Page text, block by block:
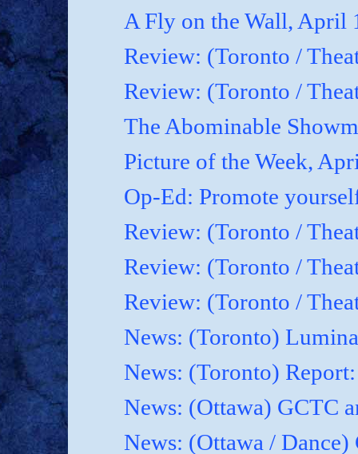
A Fly on the Wall, April
Review: (Toronto /
Review: (Toronto /
The Abominable
Picture of the Week,
Op-Ed: Promote
Review: (Toronto /
Review: (Toronto /
Review: (Toronto /
News: (Toronto)
News: (Toronto)
News: (Ottawa) GCTC
News: (Ottawa / Dance)